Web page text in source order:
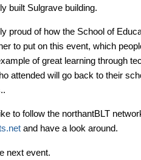
built Sulgrave building.
proud of how the School of
to put on this event, which
of great learning through
attended will go back to their
to follow the northantBLT
and have a look around.
next event.